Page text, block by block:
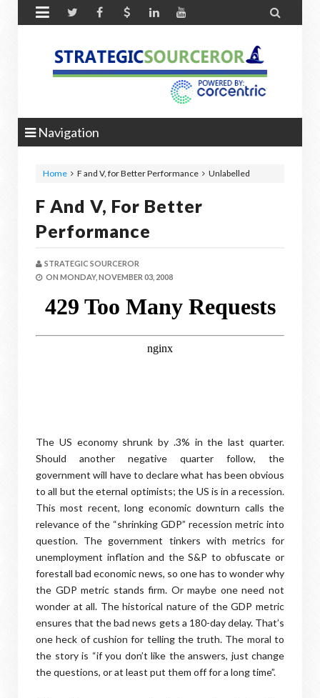
 
Navigation
Home Unlabelled
F and V, for Better Performance
F And V, For Better
Performance
STRATEGIC SOURCEROR
ON MONDAY, NOVEMBER 03, 2008
The US economy shrunk by .3% in the last quarter.
Should another negative quarter follow, the
government will have to declare what has been obvious
to all but the eternal optimists; the US is in a recession.
This most recent, long economic downturn calls the
relevance of the “shrinking GDP” recession metric into
question. The government tinkers with metrics for
unemployment inflation and the S&P to obfuscate or
forestall bad economic news, so one has to wonder why
the GDP metric stands firm. Or maybe one need not
wonder at all. The historical nature of the GDP metric
ensures that the bad news gets a 180-day delay. That’s
one heck of cushion for telling the truth. The moral to
the story is “if you don’t like the answers, just change
the questions, or at least put them off for a long time”.